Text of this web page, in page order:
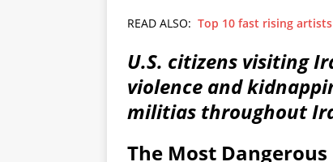
READ ALSO: Top 10 fast rising
U.S. citizens visiting
violence and
militias throughout
The Most